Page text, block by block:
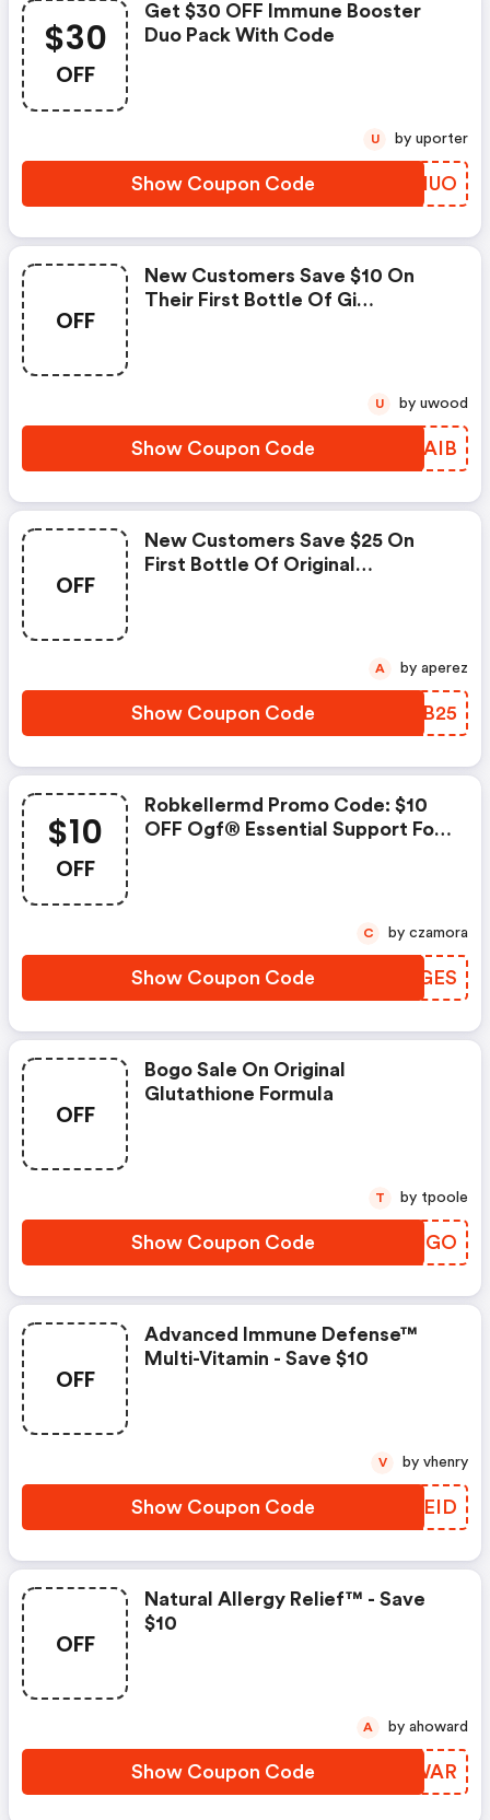
$30
OFF
Get $30 OFF Immune Booster
Duo Pack With Code
Show Coupon Code RDSHUO
U by uporter
OFF
New Customers Save $10 On
Their First Bottle Of Gi
Show Coupon Code TVNAIB
U by uwood
OFF
New Customers Save $25 On
First Bottle Of Original
Show Coupon Code UAZB25
A by aperez
$10
OFF
Robkellermd Promo Code: $10
OFF Ogf® Essential Support For
Show Coupon Code WMZGES
C by czamora
OFF
Bogo Sale On Original
Glutathione Formula
Show Coupon Code NZVJGO
T by tpoole
OFF
Advanced Immune Defense™
Multi-Vitamin - Save $10
Show Coupon Code UDLEID
V by vhenry
OFF
Natural Allergy Relief™ - Save
$10
Show Coupon Code YOGWAR
A by ahoward